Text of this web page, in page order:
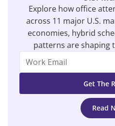
Explore how office
across 11 major U.S.
economies, hybrid
patterns are shaping
Read